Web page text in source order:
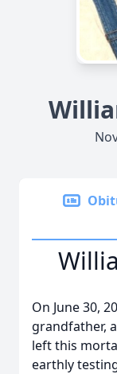
On June 30,
grandfather,
left this
earthly